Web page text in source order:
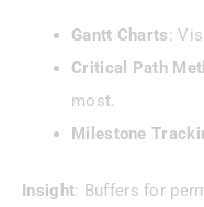
Gantt Charts:
Critical Path
most.
Milestone
Insight: Buffers for